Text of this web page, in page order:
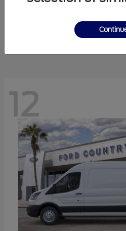
$41,238
12